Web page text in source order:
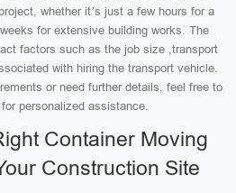
whether it’s just a few hours for a
for extensive building works. The
factors such as the job size ,transport
with hiring the transport vehicle.
or need further details, feel free to
personalized assistance.
Container Moving
Construction Site